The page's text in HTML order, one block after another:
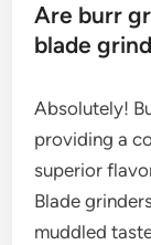
Are burr
blade
Absolutely!
providing a
superior
Blade
muddled